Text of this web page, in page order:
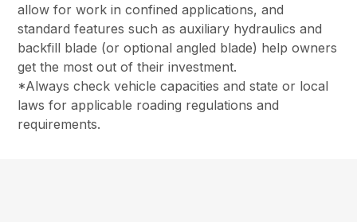
allow for work in confined applications, and
standard features such as auxiliary hydraulics and
backfill blade (or optional angled blade) help owners
get the most out of their investment.
*Always check vehicle capacities and state or local
laws for applicable roading regulations and
requirements.